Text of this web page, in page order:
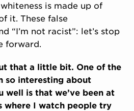
is made up of
it. These false
“I’m not racist”: let’s stop
forward.
that a little bit. One of the
so interesting about
is that we’ve been at
where I watch people try